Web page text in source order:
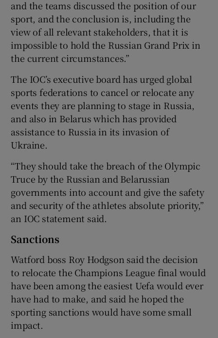
and the teams discussed the position of our
sport, and the conclusion is, including the
view of all relevant stakeholders, that it is
impossible to hold the Russian Grand Prix in
the current circumstances.”
The IOC’s executive board has urged global
sports federations to cancel or relocate any
events they are planning to stage in Russia,
and also in Belarus which has provided
assistance to Russia in its invasion of
Ukraine.
“They should take the breach of the Olympic
Truce by the Russian and Belarussian
governments into account and give the safety
and security of the athletes absolute priority,”
an IOC statement said.
Sanctions
Watford boss Roy Hodgson said the decision
to relocate the Champions League final would
have been among the easiest Uefa would ever
have had to make, and said he hoped the
sporting sanctions would have some small
impact.